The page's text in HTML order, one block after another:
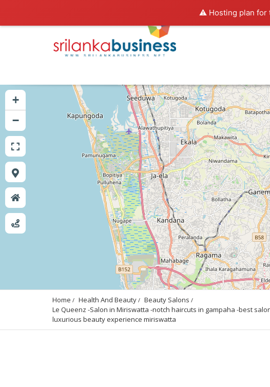
⚠️ Hosting plan for
+
−
Home Health And Beauty
Beauty Salons
Le Queenz -Salon in Miriswatta -notch haircuts in gampaha -best
luxurious beauty experience miriswatta